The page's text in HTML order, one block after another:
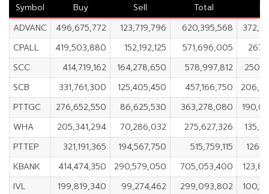
Symbol Buy Sell Total
ADVANC
496,675,772 123,719,796 620,395,568
CPALL
419,503,880 152,192,125 571,696,005
SCC
414,719,162 164,278,650 578,997,812
SCB
331,761,300 125,405,450 457,166,750
PTTGC
276,652,550 86,625,530 363,278,080
WHA
205,341,294 70,286,032 275,627,326
PTTEP
321,191,365 194,567,750 515,759,115
KBANK
414,474,350 290,579,050 705,053,400
IVL
199,819,340 99,274,462 299,093,802